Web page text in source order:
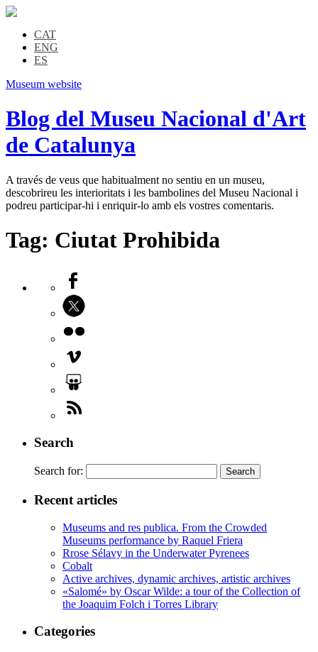
CAT
ENG
ES
Museum website
Blog del Museu Nacional d'Art
de Catalunya
A través de veus que habitualment no sentiu en un museu,
descobrireu les interioritats i les bambolines del Museu Nacional i
podreu participar-hi i enriquir-lo amb els vostres comentaris.
Tag: Ciutat Prohibida
Search
Search for:
Recent articles
Museums and res publica. From the Crowded
Museums performance by Raquel Friera
Rrose Sélavy in the Underwater Pyrenees
Cobalt
Active archives, dynamic archives, artistic archives
«Salomé» by Oscar Wilde: a tour of the Collection of
the Joaquim Folch i Torres Library
Categories